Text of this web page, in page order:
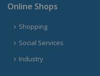
Online Shops
Shopping
Social Services
Industry